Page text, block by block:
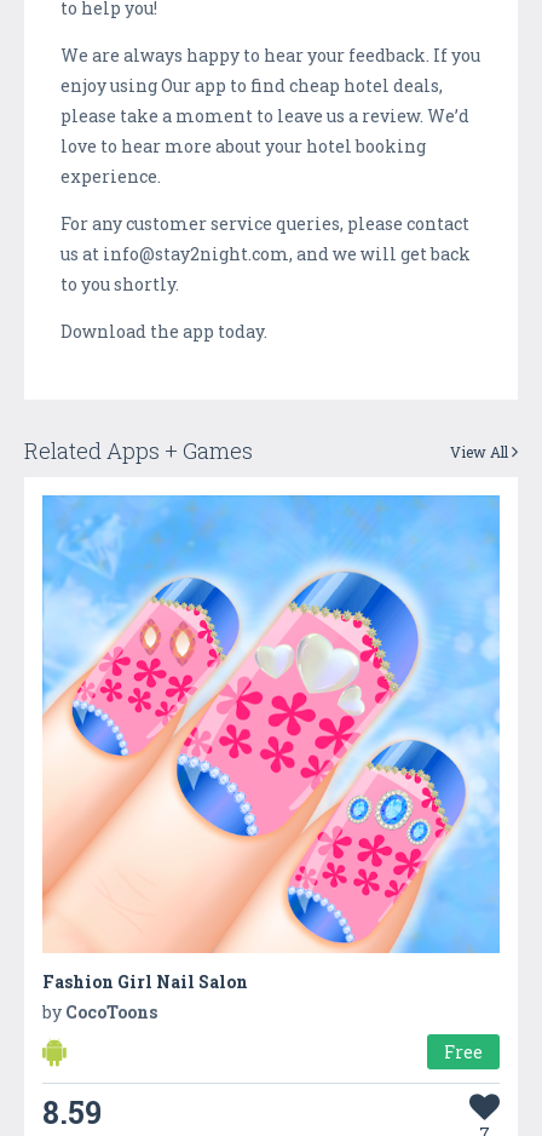
to help you!
We are always happy to hear your feedback. If you
enjoy using Our app to find cheap hotel deals,
please take a moment to leave us a review. We’d
love to hear more about your hotel booking
experience.
For any customer service queries, please contact
us at info@stay2night.com, and we will get back
to you shortly.
Download the app today.
Related Apps + Games View All
Fashion Girl Nail Salon
by CocoToons
Free
8.59